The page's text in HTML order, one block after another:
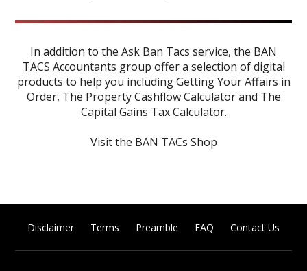
In addition to the Ask Ban Tacs service, the BAN
TACS Accountants group offer a selection of digital
products to help you includingGetting Your Affairs in
Order, The Property Cashflow Calculatorand The
Capital Gains Tax Calculator.
Visit the BAN TACs Shop
Disclaimer Terms Preamble FAQ Contact Us